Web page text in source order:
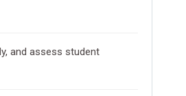
and assess student